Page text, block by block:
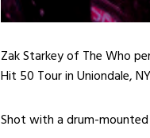
Zak Starkey of The Who
Hit 50 Tour in Uniondale,
Shot with a drum-